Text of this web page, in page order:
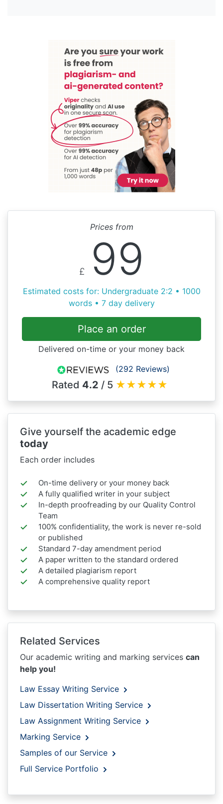
Prices from
£ 99
Estimated costs for: Undergraduate 2:2 • 1000
words • 7 day delivery
Place an order
Delivered on-time or your money back
(292 Reviews)
Rated 4.2 / 5 ★★★★★
Give yourself the academic edge
today
Each order includes
On-time delivery or your money back
A fully qualified writer in your subject
In-depth proofreading by our Quality Control
Team
100% confidentiality, the work is never re-sold
or published
Standard 7-day amendment period
A paper written to the standard ordered
A detailed plagiarism report
A comprehensive quality report
Related Services
Our academic writing and marking services can
help you!
Law Essay Writing Service
Law Dissertation Writing Service
Law Assignment Writing Service
Marking Service
Samples of our Service
Full Service Portfolio